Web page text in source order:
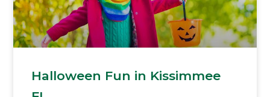
Halloween Fun in Kissimmee